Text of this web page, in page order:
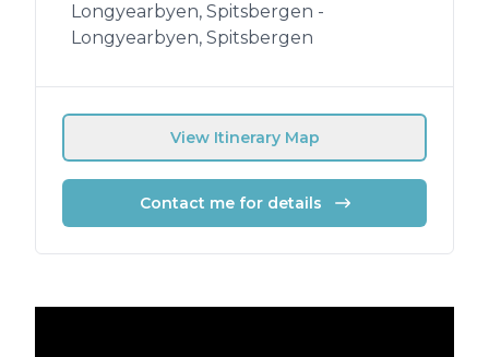
Longyearbyen, Spitsbergen -
Longyearbyen, Spitsbergen
View Itinerary Map
Contact me for details